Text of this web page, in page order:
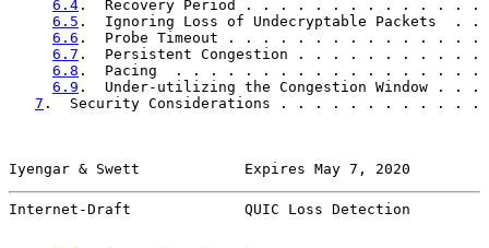
6.4 .  Recovery Period . . . . . . . . . . .
6.5 .  Ignoring Loss of Undecryptable
6.6 .  Probe Timeout . . . . . . . . . . . . .
6.7 .  Persistent Congestion . . . . . . . .
6.8 .  Pacing  . . . . . . . . . . . . . . . .
6.9 .  Under-utilizing the Congestion
7 .  Security Considerations . . . . . . . . .
Iyengar & Swett            Expires May 7, 2020
Internet-Draft             QUIC Loss Detection